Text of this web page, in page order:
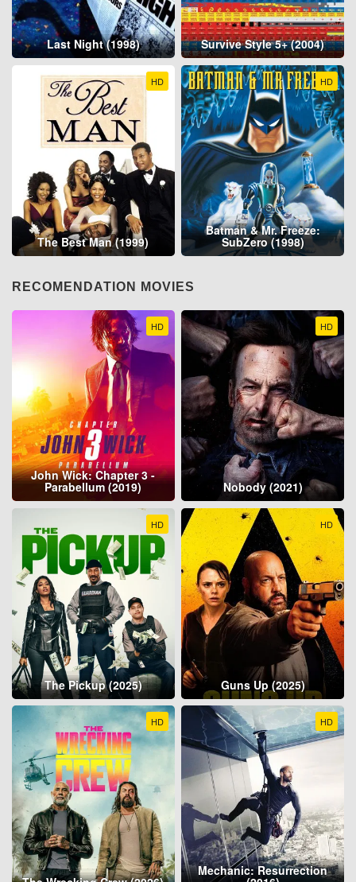
Last Night (1998) Survive Style 5+ (2004)
HD
The Best Man (1999)
HD
Batman & Mr. Freeze:
SubZero (1998)
RECOMENDATION MOVIES
HD
John Wick: Chapter 3 -
Parabellum (2019)
HD
Nobody (2021)
HD
The Pickup (2025)
HD
Guns Up (2025)
HD HD
Mechanic: Resurrection